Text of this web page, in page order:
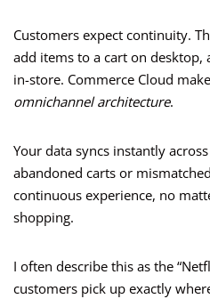
Customers expect continuity.
add items to a cart on desktop,
in-store. Commerce Cloud
omnichannel architecture.
Your data syncs instantly
abandoned carts or
continuous experience, no
shopping.
I often describe this as the
customers pick up exactly